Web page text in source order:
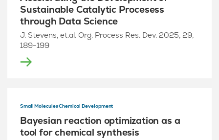
Sustainable Catalytic Procesess
through Data Science
J. Stevens, et.al. Org. Process Res. Dev. 2025, 29,
189−199
Small Molecules Chemical Development
Bayesian reaction optimization as a
tool for chemical synthesis